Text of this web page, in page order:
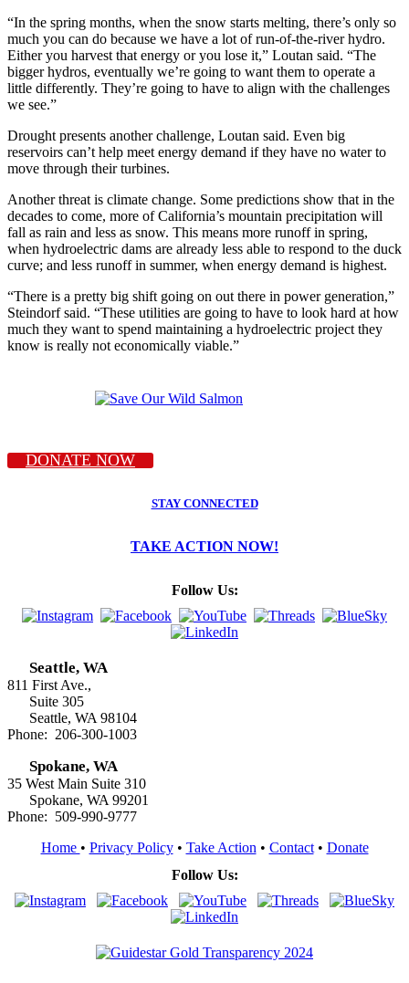
“In the spring months, when the snow starts melting, there’s only so
much you can do because we have a lot of run-of-the-river hydro.
Either you harvest that energy or you lose it,” Loutan said. “The
bigger hydros, eventually we’re going to want them to operate a
little differently. They’re going to have to align with the challenges
we see.”
Drought presents another challenge, Loutan said. Even big
reservoirs can’t help meet energy demand if they have no water to
move through their turbines.
Another threat is climate change. Some predictions show that in the
decades to come, more of California’s mountain precipitation will
fall as rain and less as snow. This means more runoff in spring,
when hydroelectric dams are already less able to respond to the duck
curve; and less runoff in summer, when energy demand is highest.
“There is a pretty big shift going on out there in power generation,”
Steindorf said. “These utilities are going to have to look hard at how
much they want to spend maintaining a hydroelectric project they
know is really not economically viable.”
DONATE NOW
STAY CONNECTED
TAKE ACTION NOW!
Follow Us:
Seattle, WA
811 First Ave.,
Suite 305
Seattle, WA 98104
Phone: 206-300-1003
Spokane, WA
35 West Main Suite 310
Spokane, WA 99201
Phone: 509-990-9777
Home • Privacy Policy• Take Action • Contact• Donate
Follow Us: